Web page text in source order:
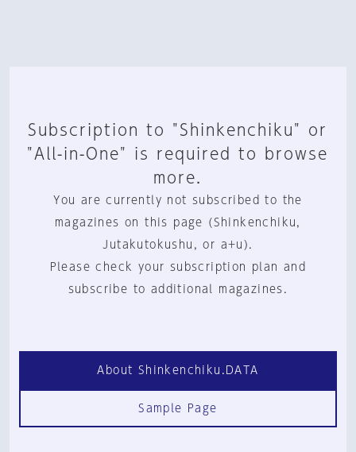
Subscription to "Shinkenchiku" or
"All-in-One" is required to browse
more.
You are currently not subscribed to the
magazines on this page (Shinkenchiku,
Jutakutokushu, or a+u).
Please check your subscription plan and
subscribe to additional magazines.
About Shinkenchiku.DATA
Sample Page